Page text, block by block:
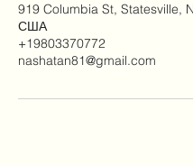
919 Columbia St, Statesville,
США
+19803370772
nashatan81@gmail.com